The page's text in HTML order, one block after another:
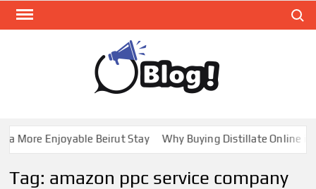
Skip
Expand
Your
More Enjoyable Beirut Stay Why Buying Distillate Online in
Tag: amazon ppc service company